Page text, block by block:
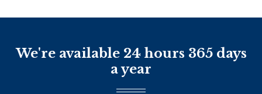
We're available 24 hours 365 days
a year